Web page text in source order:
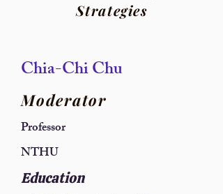
Strategies
Chia-Chi Chu
Moderator
Professor
NTHU
Education